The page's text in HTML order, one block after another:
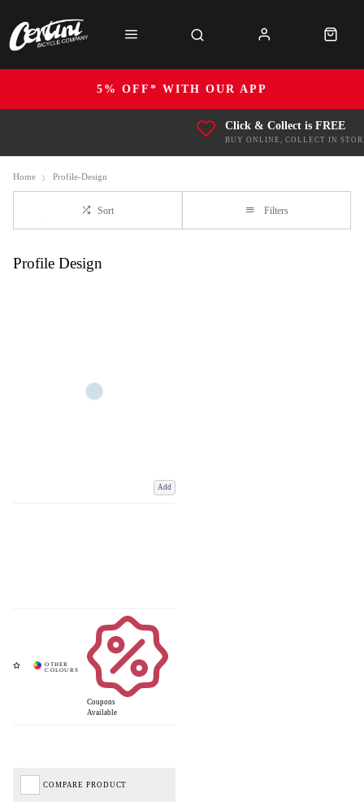
5% OFF* WITH OUR APP
Click & Collect is FREE
BUY ONLINE, COLLECT IN
Home Profile-Design
Sort Filters
Profile Design
Add
Coupons
Available
COMPARE PRODUCT